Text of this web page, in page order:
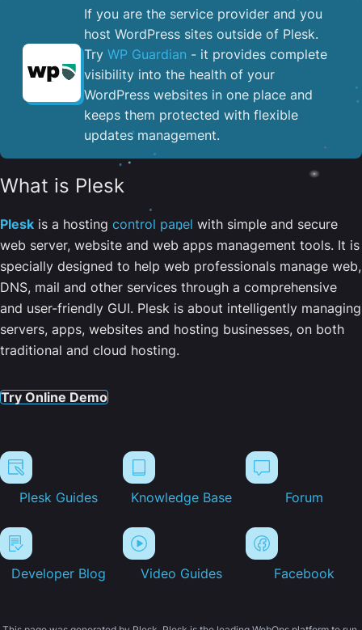
If you are the service provider and you
host WordPress sites outside of Plesk.
Try WP Guardian - it provides complete
visibility into the health of your
WordPress websites in one place and
keeps them protected with flexible
updates management.
What is Plesk
Plesk is a hosting control panel with simple and secure
web server, website and web apps management tools. It is
specially designed to help web professionals manage web,
DNS, mail and other services through a comprehensive
and user-friendly GUI. Plesk is about intelligently managing
servers, apps, websites and hosting businesses, on both
traditional and cloud hosting.
Try Online Demo
Plesk Guides Knowledge Base Forum
Developer Blog Video Guides Facebook